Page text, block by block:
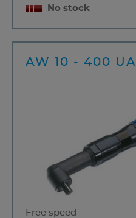
No stock
AW 10 - 400 UA
Free speed